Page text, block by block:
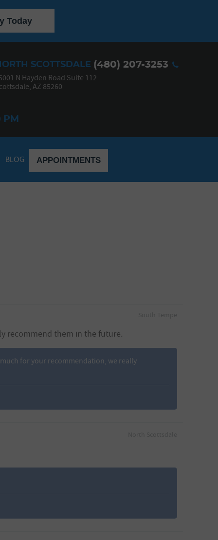
Today
SCOTTSDALE (480) 207-3253
N Hayden Road Suite 112
AZ 85260
PM
BLOG APPOINTMENTS
recommend them in the future.
for your recommendation, we really